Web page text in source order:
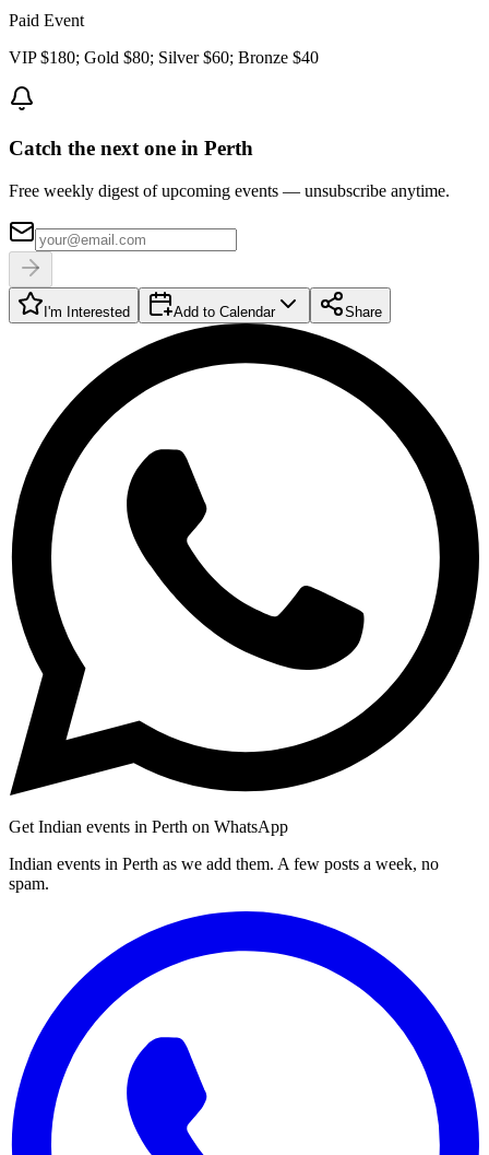
Paid Event
VIP $180; Gold $80; Silver $60; Bronze $40
Catch the next one in Perth
Free weekly digest of upcoming events — unsubscribe anytime.
I'm Interested Add to Calendar Share
Get Indian events in Perth on WhatsApp
Indian events in Perth as we add them. A few posts a week, no
spam.